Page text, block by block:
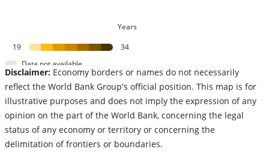
Years
19
34
Data not available
Disclaimer: Economy borders or names do not necessarily
reflect the World Bank Group's official position. This map is for
illustrative purposes and does not imply the expression of any
opinion on the part of the World Bank, concerning the legal
status of any economy or territory or concerning the
delimitation of frontiers or boundaries.